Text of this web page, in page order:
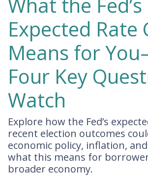
Expected Rate
Means for
Four Key
Watch
Explore how the Fed’s
recent election outcomes
economic policy, inflation,
what this means for
broader economy.